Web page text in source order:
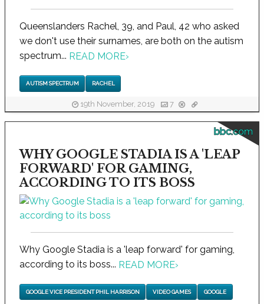
Queenslanders Rachel, 39, and Paul, 42 who asked
we don't use their surnames, are both on the autism
spectrum... READ MORE›
AUTISM SPECTRUM RACHEL
19th November, 2019 7
bbc.com
WHY GOOGLE STADIA IS A 'LEAP
FORWARD' FOR GAMING,
ACCORDING TO ITS BOSS
Why Google Stadia is a 'leap forward' for gaming,
according to its boss... READ MORE›
GOOGLE VICE PRESIDENT PHIL HARRISON VIDEO GAMES GOOGLE